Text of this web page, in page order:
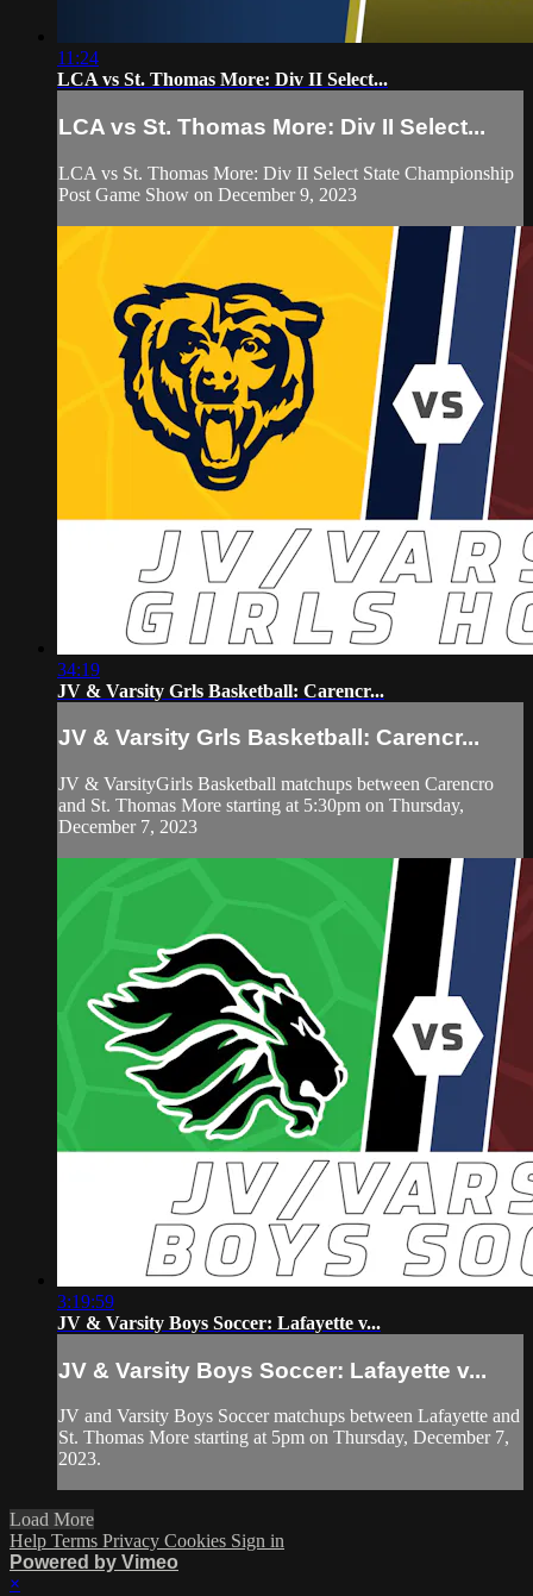
11:24
LCA vs St. Thomas More: Div II Select...
LCA vs St. Thomas More: Div II Select...
LCA vs St. Thomas More: Div II Select State Championship
Post Game Show on December 9, 2023
34:19
JV & Varsity Grls Basketball: Carencr...
JV & Varsity Grls Basketball: Carencr...
JV & VarsityGirls Basketball matchups between Carencro
and St. Thomas More starting at 5:30pm on Thursday,
December 7, 2023
3:19:59
JV & Varsity Boys Soccer: Lafayette v...
JV & Varsity Boys Soccer: Lafayette v...
JV and Varsity Boys Soccer matchups between Lafayette and
St. Thomas More starting at 5pm on Thursday, December 7,
2023.
Load More
Help Terms Privacy Cookies Sign in
Powered by Vimeo
×